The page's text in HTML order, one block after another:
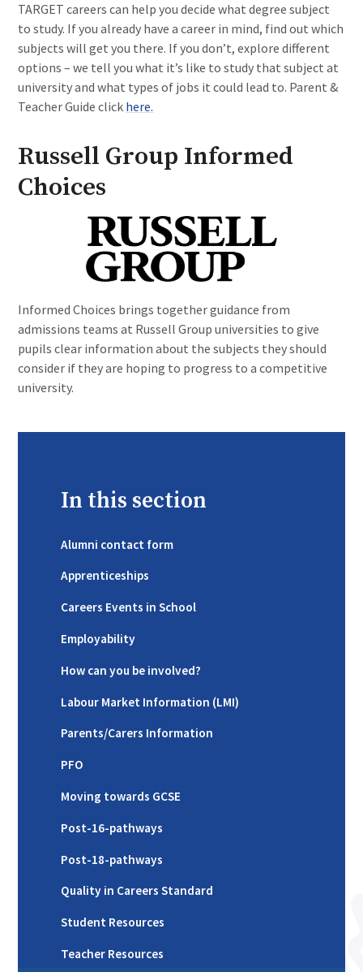
TARGET careers can help you decide what degree subject
to study. If you already have a career in mind, find out which
subjects will get you there. If you don’t, explore different
options – we tell you what it’s like to study that subject at
university and what types of jobs it could lead to. Parent &
Teacher Guide click here.
Russell Group Informed
Choices
Informed Choices brings together guidance from
admissions teams at Russell Group universities to give
pupils clear information about the subjects they should
consider if they are hoping to progress to a competitive
university.
In this section
Alumni contact form
Apprenticeships
Careers Events in School
Employability
How can you be involved?
Labour Market Information (LMI)
Parents/Carers Information
PFO
Moving towards GCSE
Post-16-pathways
Post-18-pathways
Quality in Careers Standard
Student Resources
Teacher Resources